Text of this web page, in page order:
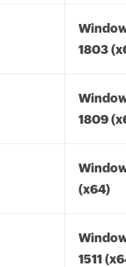
1803
1809
(x64)
1511